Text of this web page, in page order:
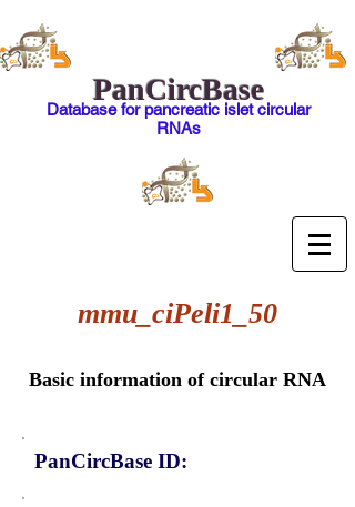
PanCircBase
Database for pancreatic islet circular
RNAs
mmu_ciPeli1_50
Basic information of circular RNA
PanCircBase ID: